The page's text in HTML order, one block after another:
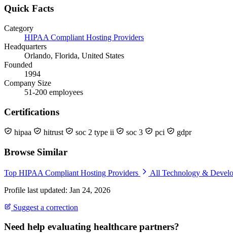
Quick Facts
Category
HIPAA Compliant Hosting Providers
Headquarters
Orlando, Florida, United States
Founded
1994
Company Size
51-200 employees
Certifications
hipaa hitrust soc 2 type ii soc 3 pci gdpr
Browse Similar
Top HIPAA Compliant Hosting Providers All Technology &
Profile last updated: Jan 24, 2026
Suggest a correction
Need help evaluating healthcare partners?